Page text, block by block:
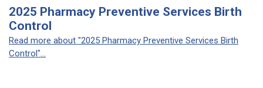
2025 Pharmacy Preventive Services Birth
Control
Read more about "2025 Pharmacy Preventive Services Birth
Control"...